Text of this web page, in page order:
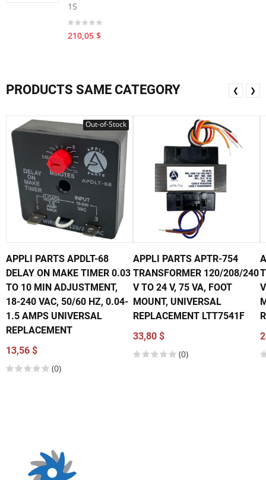
1S
210,05 $
PRODUCTS SAME CATEGORY
Out-of-Stock
APPLI PARTS APDLT-68
DELAY ON MAKE TIMER 0.03
TO 10 MIN ADJUSTMENT,
18-240 VAC, 50/60 HZ, 0.04-
1.5 AMPS UNIVERSAL
REPLACEMENT
13,56 $
(0)
APPLI PARTS APTR-754
TRANSFORMER 120/208/240
V TO 24 V, 75 VA, FOOT
MOUNT, UNIVERSAL
REPLACEMENT LTT7541F
33,80 $
(0)
❮ ❯